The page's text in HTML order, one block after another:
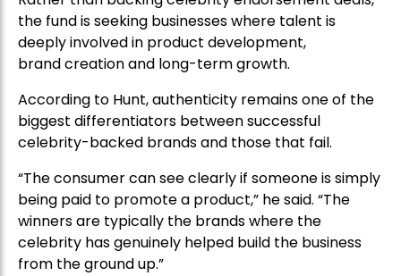
the fund is seeking businesses where talent is
deeply involved in product development,
brand creation and long-term growth.
According to Hunt, authenticity remains one of the
biggest differentiators between successful
celebrity-backed brands and those that fail.
“The consumer can see clearly if someone is simply
being paid to promote a product,” he said. “The
winners are typically the brands where the
celebrity has genuinely helped build the business
from the ground up.”